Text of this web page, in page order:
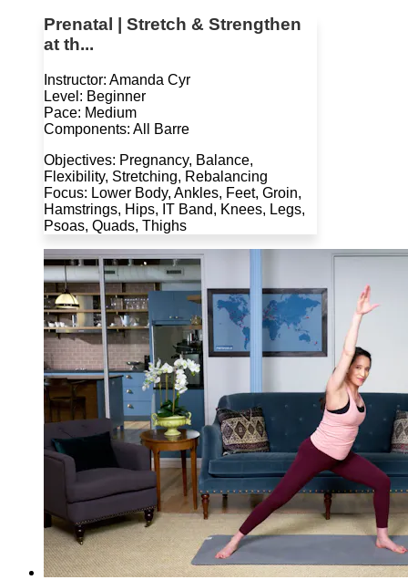
Prenatal | Stretch & Strengthen
at th...
Instructor: Amanda Cyr
Level: Beginner
Pace: Medium
Components: All Barre
Objectives: Pregnancy, Balance,
Flexibility, Stretching, Rebalancing
Focus: Lower Body, Ankles, Feet, Groin,
Hamstrings, Hips, IT Band, Knees, Legs,
Psoas, Quads, Thighs